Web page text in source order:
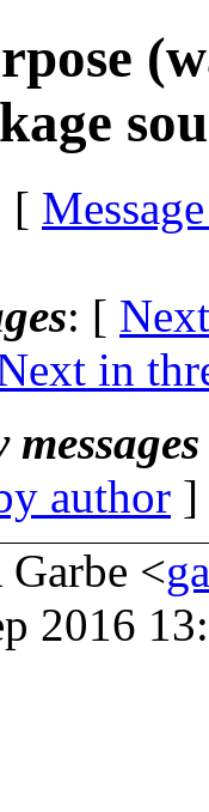
[
: [
in
author
<
2016